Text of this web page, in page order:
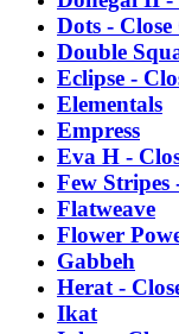
Dots -
Double
Eclipse -
Elementals
Empress
Eva H -
Few Stripes
Flatweave
Flower
Gabbeh
Herat -
Ikat